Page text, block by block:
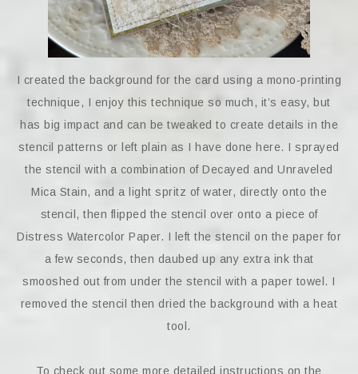
I created the background for the card using a mono-printing
technique, I enjoy this technique so much, it’s easy, but
has big impact and can be tweaked to create details in the
stencil patterns or left plain as I have done here. I sprayed
the stencil with a combination of Decayed and Unraveled
Mica Stain, and a light spritz of water, directly onto the
stencil, then flipped the stencil over onto a piece of
Distress Watercolor Paper. I left the stencil on the paper for
a few seconds, then daubed up any extra ink that
smooshed out from under the stencil with a paper towel. I
removed the stencil then dried the background with a heat
tool.
To check out some more detailed instructions on the